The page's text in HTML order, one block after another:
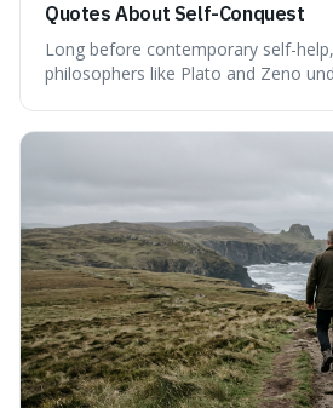
Quotes About Self-Conquest
Long before contemporary self-
philosophers like Plato and Zeno
genuine freedom and resilience,
external success, ultimately arguing
rule oneself is the foundation of a